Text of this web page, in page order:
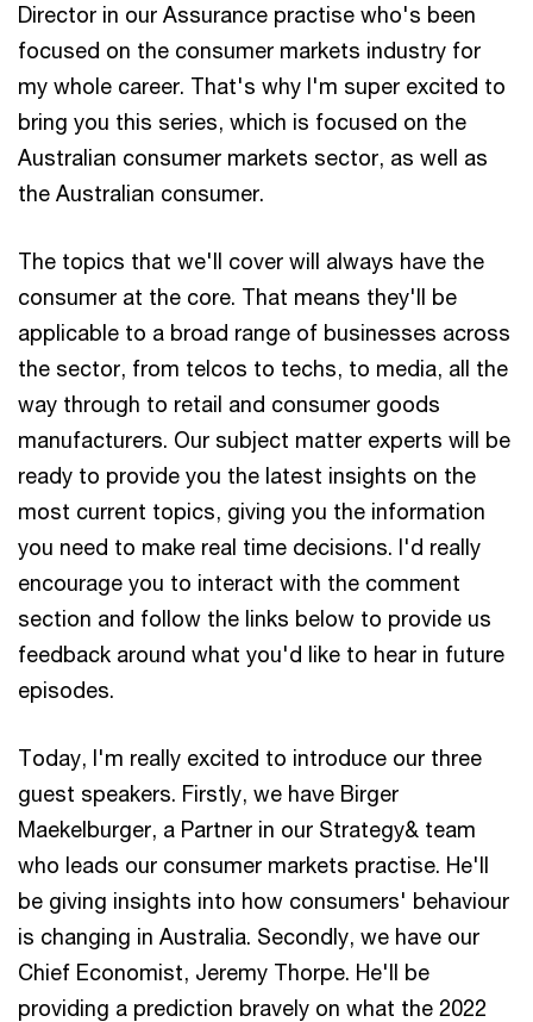
Director in our Assurance practise who's been
focused on the consumer markets industry for
my whole career. That's why I'm super excited to
bring you this series, which is focused on the
Australian consumer markets sector, as well as
the Australian consumer.
The topics that we'll cover will always have the
consumer at the core. That means they'll be
applicable to a broad range of businesses across
the sector, from telcos to techs, to media, all the
way through to retail and consumer goods
manufacturers. Our subject matter experts will be
ready to provide you the latest insights on the
most current topics, giving you the information
you need to make real time decisions. I'd really
encourage you to interact with the comment
section and follow the links below to provide us
feedback around what you'd like to hear in future
episodes.
Today, I'm really excited to introduce our three
guest speakers. Firstly, we have Birger
Maekelburger, a Partner in our Strategy& team
who leads our consumer markets practise. He'll
be giving insights into how consumers' behaviour
is changing in Australia. Secondly, we have our
Chief Economist, Jeremy Thorpe. He'll be
providing a prediction bravely on what the 2022